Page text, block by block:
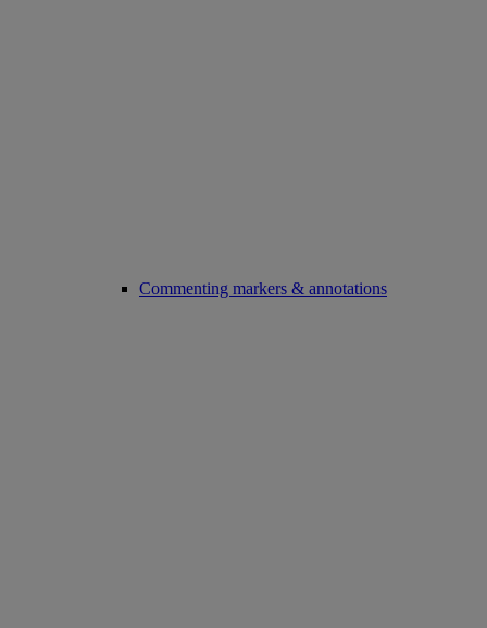
Commenting markers & annotations